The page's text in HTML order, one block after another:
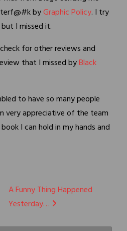
byGraphic Policy. I try
I missed it.
for other reviews and
that I missed byBlack
to have so many people
very appreciative of the team
I can hold in my hands and
A Funny Thing Happened
Yesterday…